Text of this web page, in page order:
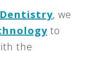
, we
to
the